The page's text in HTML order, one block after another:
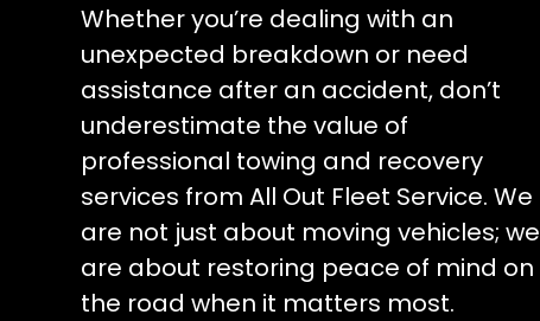
Whether you’re dealing with an
unexpected breakdown or need
assistance after an accident, don’t
underestimate the value of
professional towing and recovery
services from All Out Fleet Service. We
are not just about moving vehicles; we
are about restoring peace of mind on
the road when it matters most.